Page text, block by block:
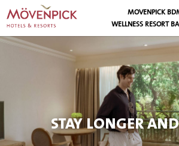
STAY LONGER
MOVENPICK
WELLNESS RESORT